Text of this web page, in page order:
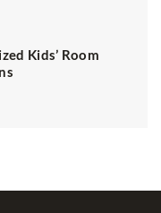
Kids’ Room